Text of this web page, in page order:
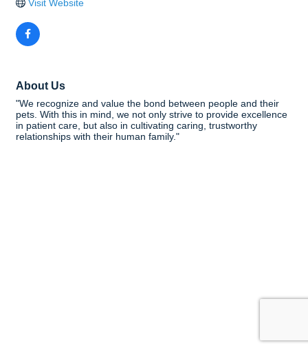
Visit Website
About Us
"We recognize and value the bond between people and their
pets. With this in mind, we not only strive to provide excellence
in patient care, but also in cultivating caring, trustworthy
relationships with their human family."